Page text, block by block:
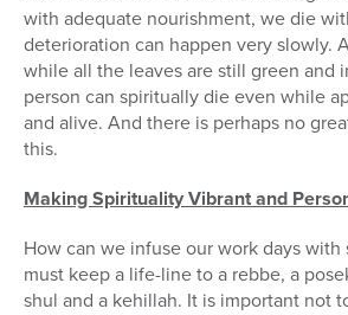
with adequate nourishment, we die
deterioration can happen very slowly.
while all the leaves are still green and
person can spiritually die even while
and alive. And there is perhaps no
this.
Making Spirituality Vibrant and
How can we infuse our work days with
must keep a life-line to a rebbe, a
shul and a kehillah. It is important not